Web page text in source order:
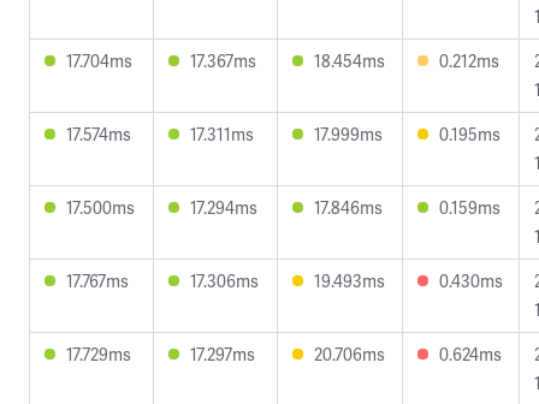
17.704ms
17.367ms 18.454ms 0.212ms
17.574ms
17.311ms 17.999ms 0.195ms
17.500ms
17.294ms 17.846ms 0.159ms
17.767ms
17.306ms 19.493ms 0.430ms
17.729ms
17.297ms 20.706ms 0.624ms